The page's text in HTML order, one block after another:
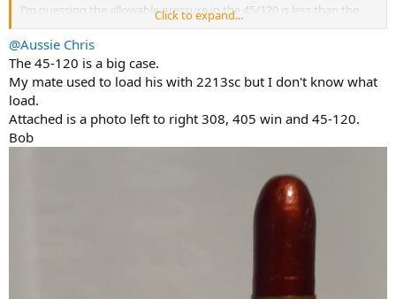
I’m guessing the allowable pressure in the 45/120 is less than the
450NE. Are they at all interchangeable? Will one fit into, and fire in
the others rifle? They must look almost identical on the outside
regardless right?
Click to expand...
@Aussie Chris
The 45-120 is a big case.
My mate used to load his with 2213sc but I don't know what
load.
Attached is a photo left to right 308, 405 win and 45-120.
Bob